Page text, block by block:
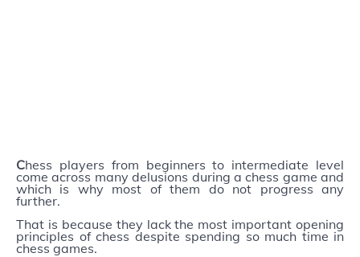
Chess players from beginners to intermediate level
come across many delusions during a chess game and
which is why most of them do not progress any
further.
That is because they lack the most important opening
principles of chess despite spending so much time in
chess games.